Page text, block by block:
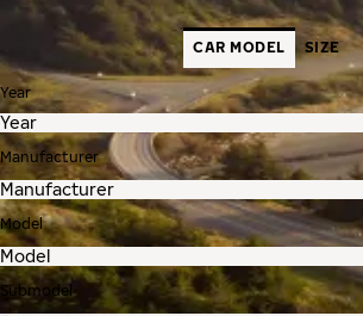
CAR MODEL SIZE
Year
Manufacturer
Model
Submodel